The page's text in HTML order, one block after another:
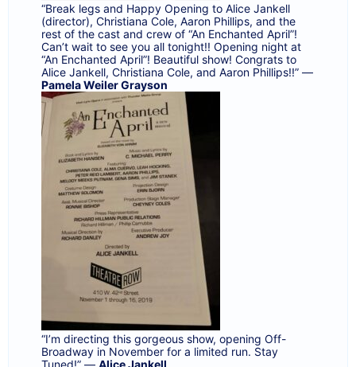
“Break legs and Happy Opening to Alice Jankell
(director), Christiana Cole, Aaron Phillips, and the
rest of the cast and crew of “An Enchanted April”!
Can’t wait to see you all tonight!! Opening night at
“An Enchanted April”! Beautiful show! Congrats to
Alice Jankell, Christiana Cole, and Aaron Phillips!!” —
Pamela Weiler Grayson
“I’m directing this gorgeous show, opening Off-
Broadway in November for a limited run. Stay
Tuned!” — Alice Jankell